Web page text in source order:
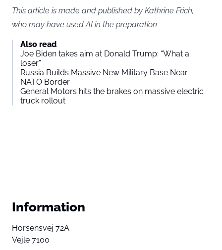
This article is made and published by Kathrine Frich,
who may have used AI in the preparation
Also read
Joe Biden takes aim at Donald Trump: “What a
loser”
Russia Builds Massive New Military Base Near
NATO Border
General Motors hits the brakes on massive electric
truck rollout
Information
Horsensvej 72A
Vejle 7100